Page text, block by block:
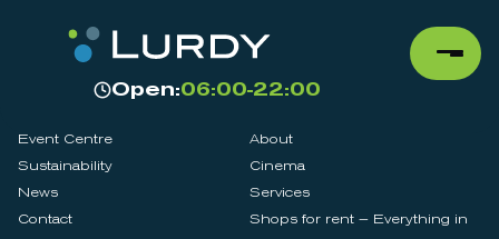
Open:06:00-22:00
Event Centre
About
Sustainability
Cinema
News
Services
Contact
Shops for rent – Everything in